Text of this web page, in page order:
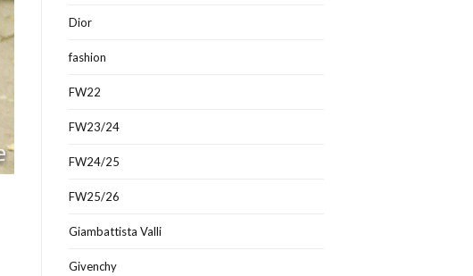
Dior
fashion
FW22
FW23/24
FW24/25
FW25/26
Giambattista Valli
Givenchy